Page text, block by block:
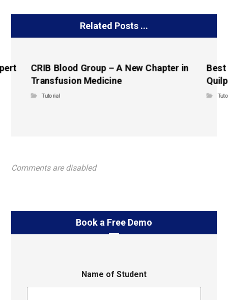
Related Posts ...
CRIB Blood Group – A New Chapter in
Transfusion Medicine
Tutorial
Best
Comments are disabled
Book a Free Demo
Name of Student